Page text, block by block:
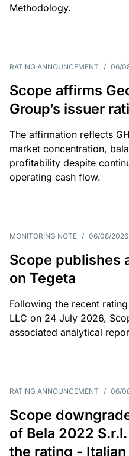
Methodology.
RATING ANNOUNCEMENT / 06/
Scope affirms
Group’s issuer
The affirmation reflects
market concentration,
profitability despite
operating cash flow.
MONITORING NOTE / 06/08/2026
Scope publishes
on Tegeta
Following the recent
LLC on 24 July 2026,
associated analytical
RATING ANNOUNCEMENT / 06/
Scope
of Bela 2022
the rating - Italian